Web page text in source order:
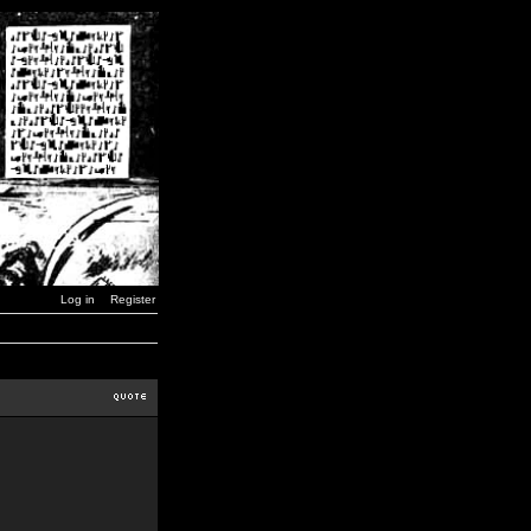
Log in Register